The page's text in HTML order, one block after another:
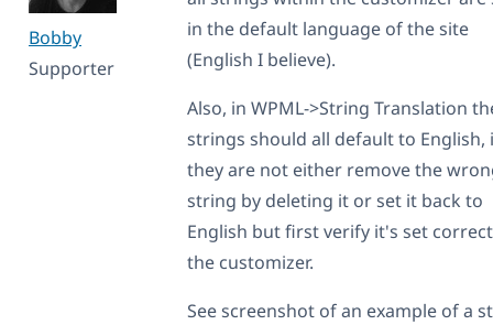
Bobby
Supporter
in the default language of the site
(English I believe).
Also, in WPML->String Translation
strings should all default to English,
they are not either remove the
string by deleting it or set it back to
English but first verify it's set
the customizer.
See screenshot of an example of a